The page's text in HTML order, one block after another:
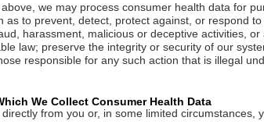
we may process consumer health data for
as to prevent, detect, protect against, or respond to
harassment, malicious or deceptive activities, or
law; preserve the integrity or security of our
responsible for any such action that is illegal
We Collect Consumer Health Data
from you or, in some limited circumstances,